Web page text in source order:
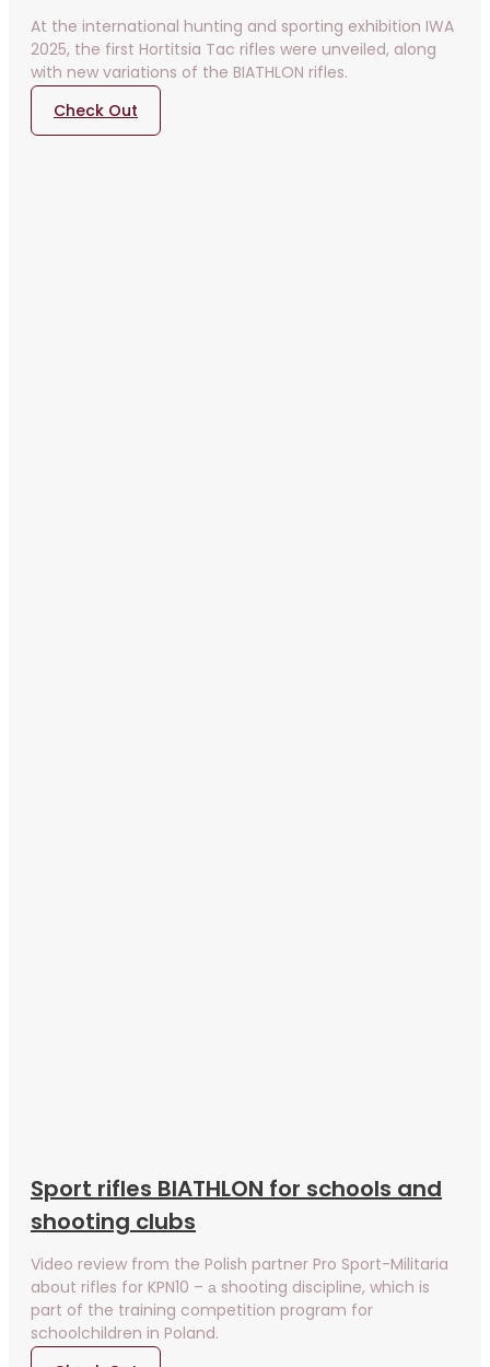
At the international hunting and sporting exhibition IWA
2025, the first Hortitsia Tac rifles were unveiled, along
with new variations of the BIATHLON rifles.
Check Out
Sport rifles BIATHLON for schools and
shooting clubs
Video review from the Polish partner Pro Sport-Militaria
about rifles for KPN10 – а shooting discipline, which is
part of the training competition program for
schoolchildren in Poland.